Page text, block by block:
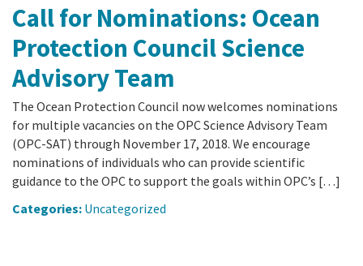
Call for Nominations: Ocean
Protection Council Science
Advisory Team
The Ocean Protection Council now welcomes nominations
for multiple vacancies on the OPC Science Advisory Team
(OPC-SAT) through November 17, 2018. We encourage
nominations of individuals who can provide scientific
guidance to the OPC to support the goals within OPC’s […]
Categories: Uncategorized